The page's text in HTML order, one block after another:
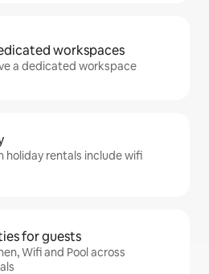
workspaces
a dedicated workspace
holiday rentals include wifi
for guests
Wifi and Pool across